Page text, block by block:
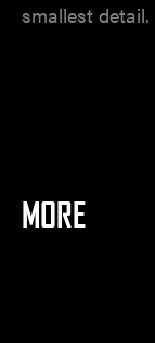
smallest detail.
MORE